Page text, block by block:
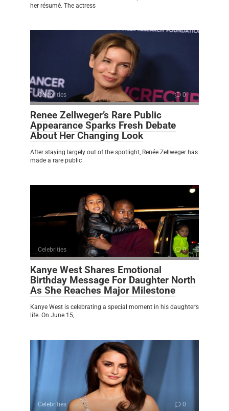
her résumé. The actress
Celebrities 0
Renee Zellweger’s Rare Public
Appearance Sparks Fresh Debate
About Her Changing Look
After staying largely out of the spotlight, Renée Zellweger has
made a rare public
Celebrities 0
Kanye West Shares Emotional
Birthday Message For Daughter North
As She Reaches Major Milestone
Kanye West is celebrating a special moment in his daughter’s
life. On June 15,
Celebrities 0